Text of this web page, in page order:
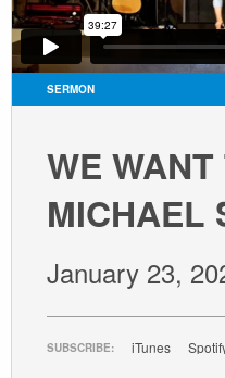
SERMON
WE
MICHAEL
January 23,
SUBSCRIBE: iTunes